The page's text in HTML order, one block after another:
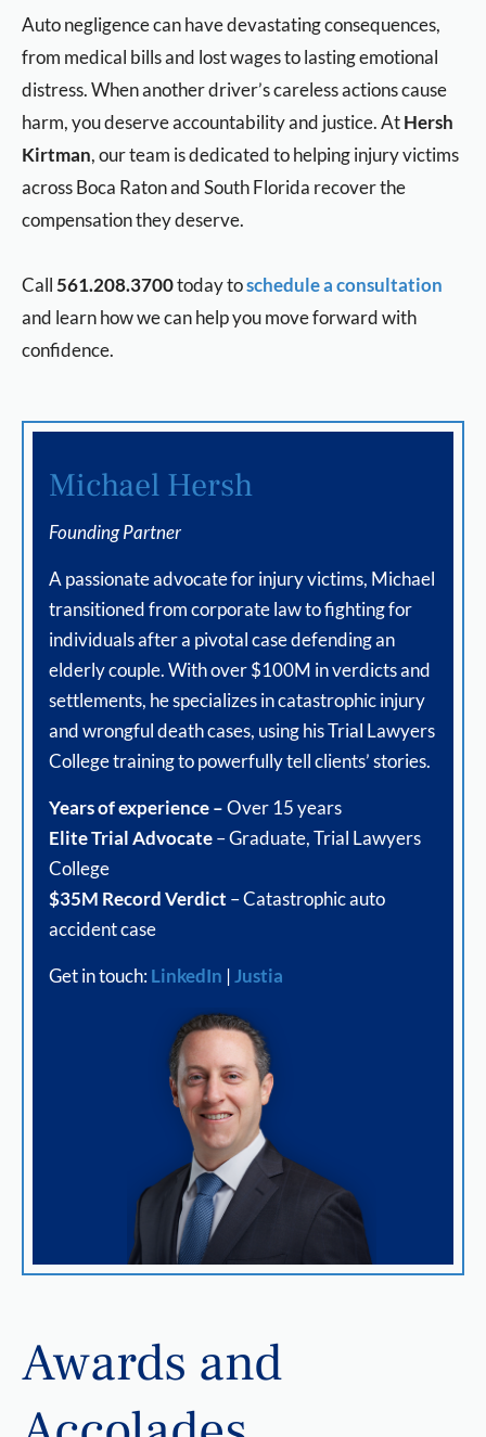
Auto negligence can have devastating consequences,
from medical bills and lost wages to lasting emotional
distress. When another driver’s careless actions cause
harm, you deserve accountability and justice. AtHersh
Kirtman, our team is dedicated to helping injury victims
across Boca Raton and South Florida recover the
compensation they deserve.
Call561.208.3700today toschedule a consultation
and learn how we can help you move forward with
confidence.
Michael Hersh
Founding Partner
A passionate advocate for injury victims, Michael
transitioned from corporate law to fighting for
individuals after a pivotal case defending an
elderly couple. With over $100M in verdicts and
settlements, he specializes in catastrophic injury
and wrongful death cases, using his Trial Lawyers
College training to powerfully tell clients’ stories.
Years of experience –Over 15 years
Elite Trial Advocate– Graduate, Trial Lawyers
College
$35M Record Verdict – Catastrophic auto
accident case
Get in touch:LinkedIn |Justia
Awards and